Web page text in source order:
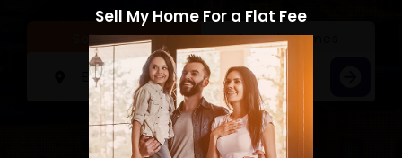
Sell a Home Search Homes
Sell My Home For a Flat Fee